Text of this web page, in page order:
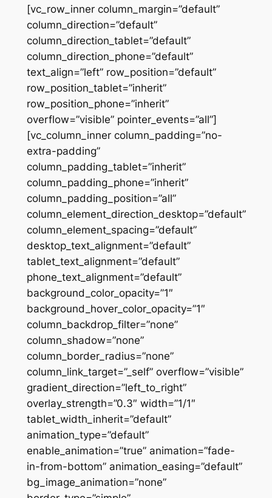
[vc_row_inner column_margin=”default”
column_direction=”default”
column_direction_tablet=”default”
column_direction_phone=”default”
text_align=”left” row_position=”default”
row_position_tablet=”inherit”
row_position_phone=”inherit”
overflow=”visible” pointer_events=”all”]
[vc_column_inner column_padding=”no-
extra-padding”
column_padding_tablet=”inherit”
column_padding_phone=”inherit”
column_padding_position=”all”
column_element_direction_desktop=”default”
column_element_spacing=”default”
desktop_text_alignment=”default”
tablet_text_alignment=”default”
phone_text_alignment=”default”
background_color_opacity=”1″
background_hover_color_opacity=”1″
column_backdrop_filter=”none”
column_shadow=”none”
column_border_radius=”none”
column_link_target=”_self” overflow=”visible”
gradient_direction=”left_to_right”
overlay_strength=”0.3″ width=”1/1″
tablet_width_inherit=”default”
animation_type=”default”
enable_animation=”true” animation=”fade-
in-from-bottom” animation_easing=”default”
bg_image_animation=”none”